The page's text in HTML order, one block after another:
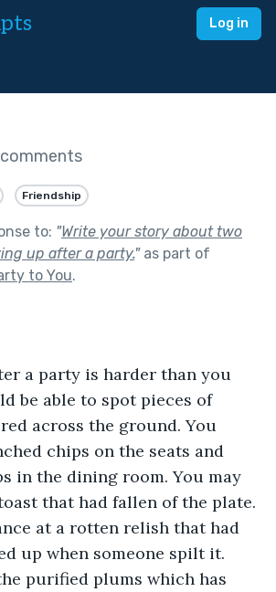
Log in
Friendship
to: "Write your story about two
up after a party."as part of
to You.
a party is harder than you
be able to spot pieces of
across the ground. You
chips on the seats and
in the dining room. You may
that had fallen of the plate.
at a rotten relish that had
up when someone spilt it.
purified plums which has